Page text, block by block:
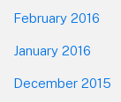
February 2016
January 2016
December 2015